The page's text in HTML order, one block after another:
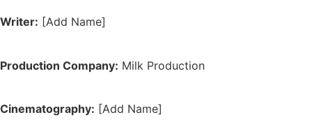
Writer: [Add Name]
Production Company: Milk Production
Cinematography: [Add Name]